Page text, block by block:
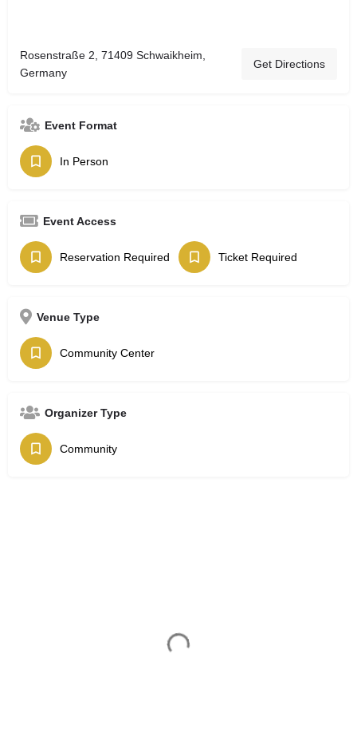
Rosenstraße 2, 71409 Schwaikheim,
Germany
Get Directions
Event Format
In Person
Event Access
Reservation Required Ticket Required
Venue Type
Community Center
Organizer Type
Community